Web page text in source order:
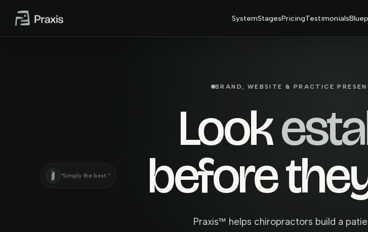
SystemStagesPricingTestimonials
BRAND, WEBSITE & PRACTICE
Look
before
Praxis™ helps chiropractors build a
“Simply the best.”